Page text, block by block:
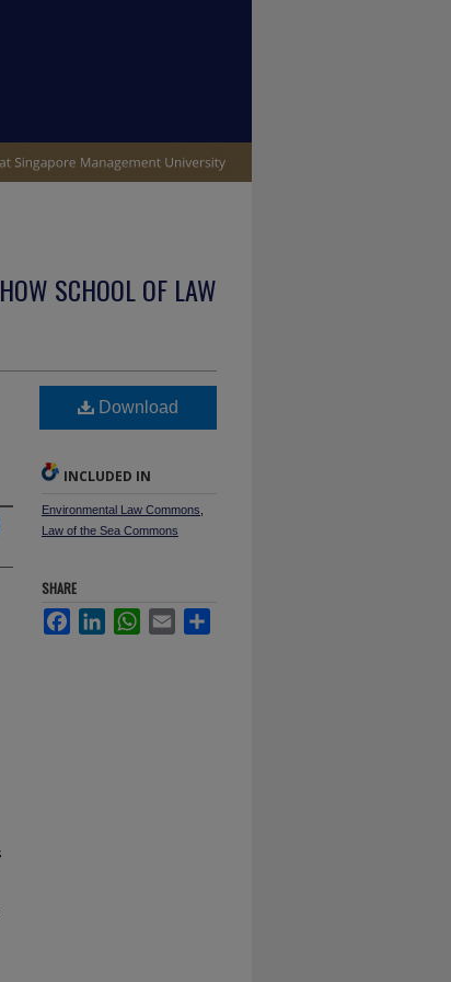
SCHOOL OF LAW
Download
INCLUDED IN
Environmental Law Commons
Law of the Sea Commons
SHARE
FacebookLinkedInWhatsApp
Email